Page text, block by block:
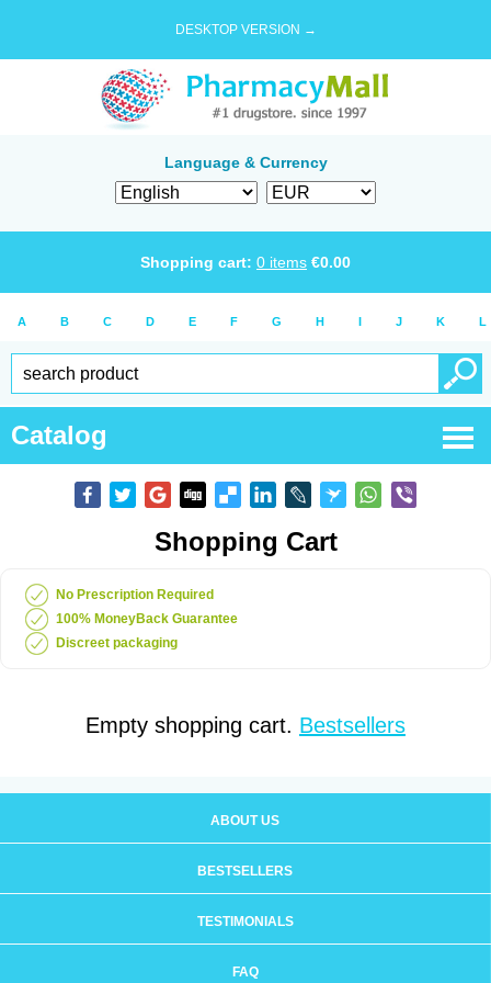
DESKTOP VERSION →
Language & Currency
Shopping cart: 0 items €0.00
A B C D E F G H I J K L
Catalog
Shopping Cart
No Prescription Required
100% MoneyBack Guarantee
Discreet packaging
Empty shopping cart. Bestsellers
ABOUT US
BESTSELLERS
TESTIMONIALS
FAQ